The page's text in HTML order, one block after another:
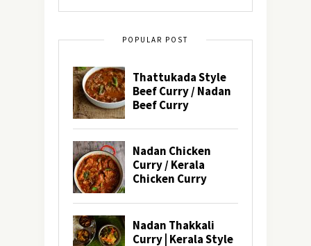
POPULAR POST